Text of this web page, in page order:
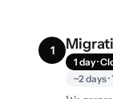
1
1 day ·
~2 days